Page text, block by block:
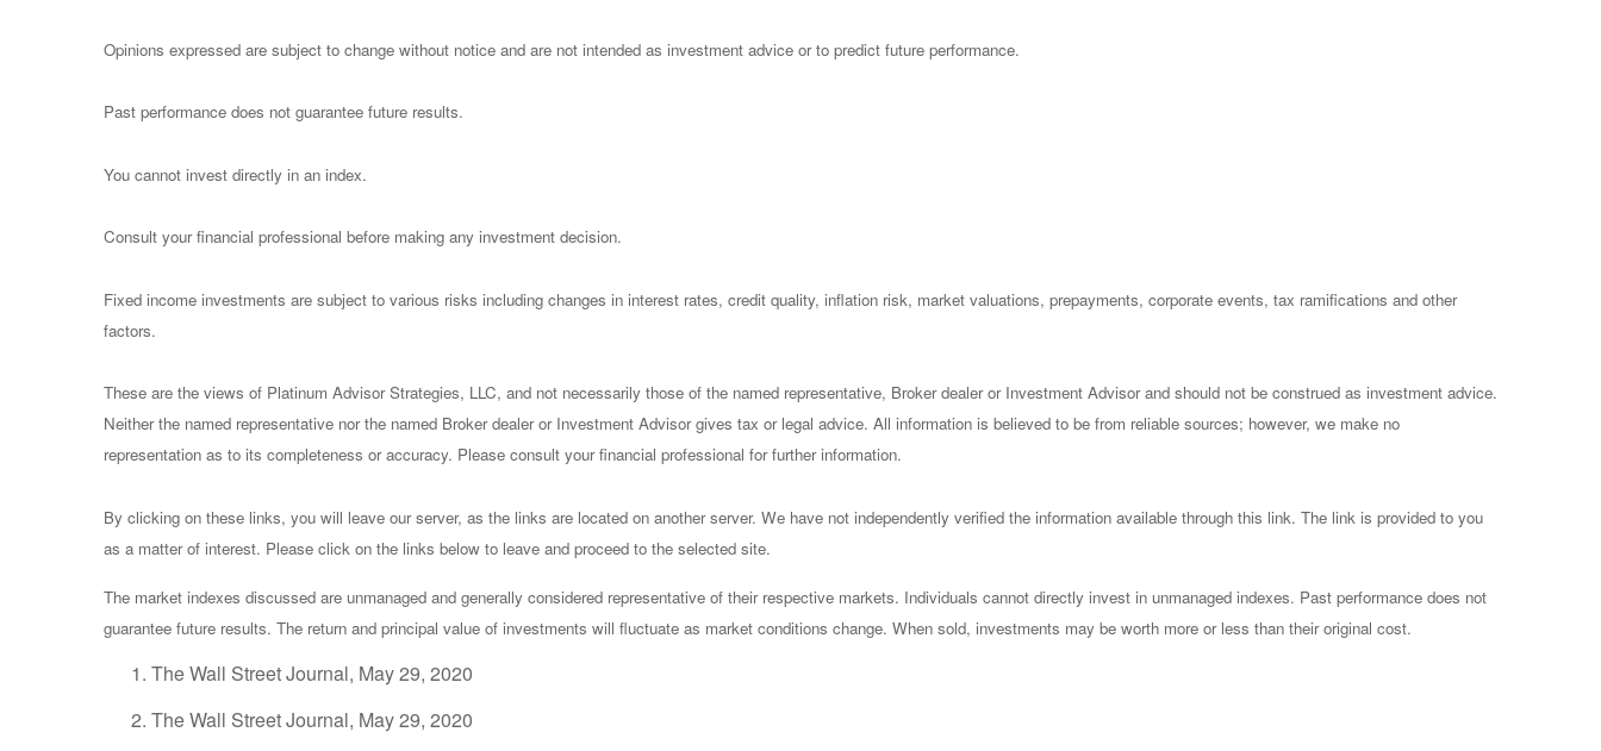
Opinions expressed are subject to change without notice and are not intended as investment advice or to predict future performance.
Past performance does not guarantee future results.
You cannot invest directly in an index.
Consult your financial professional before making any investment decision.
Fixed income investments are subject to various risks including changes in interest rates, credit quality, inflation risk, market valuations, prepayments, corporate events, tax ramifications and other
factors.
These are the views of Platinum Advisor Strategies, LLC, and not necessarily those of the named representative, Broker dealer or Investment Advisor and should not be construed as investment advice.
Neither the named representative nor the named Broker dealer or Investment Advisor gives tax or legal advice. All information is believed to be from reliable sources; however, we make no
representation as to its completeness or accuracy. Please consult your financial professional for further information.
By clicking on these links, you will leave our server, as the links are located on another server. We have not independently verified the information available through this link. The link is provided to you
as a matter of interest. Please click on the links below to leave and proceed to the selected site.
The market indexes discussed are unmanaged and generally considered representative of their respective markets. Individuals cannot directly invest in unmanaged indexes. Past performance does not
guarantee future results. The return and principal value of investments will fluctuate as market conditions change. When sold, investments may be worth more or less than their original cost.
The Wall Street Journal, May 29, 2020
The Wall Street Journal, May 29, 2020